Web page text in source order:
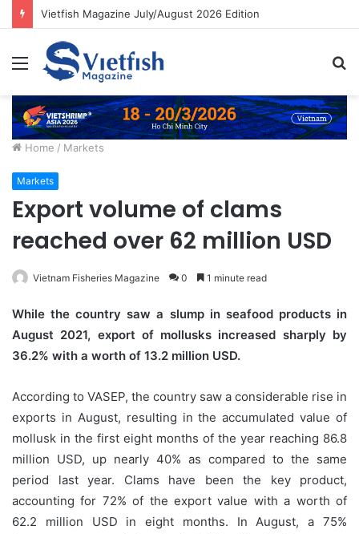
Vietfish Magazine July/August 2026 Edition
Menu
Home / Markets
Markets
Export volume of clams
reached over 62 million USD
Vietnam Fisheries Magazine 0 1 minute read
While the country saw a slump in seafood products in
August 2021, export of mollusks increased sharply by
36.2% with a worth of 13.2 million USD.
According to VASEP, the country saw a considerable rise in
exports in August, resulting in the accumulated value of
mollusk in the first eight months of the year reaching 86.8
million USD, up nearly 40% as compared to the same
period last year. Clams have been the key product,
accounting for 72% of the export value with a worth of
62.2 million USD in eight months. In August, a 75%